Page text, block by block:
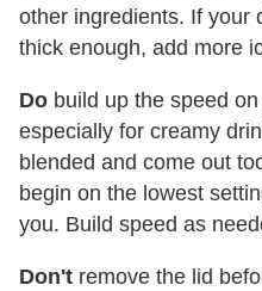
other ingredients. If your
thick enough, add more
Do build up the speed
especially for creamy
blended and come out
begin on the lowest
you. Build speed as
Don't remove the lid